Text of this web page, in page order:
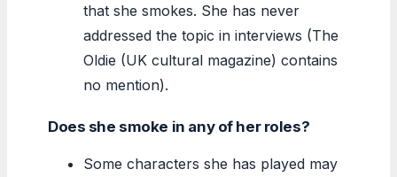
that she smokes. She has never
addressed the topic in interviews (The
Oldie (UK cultural magazine) contains
no mention).
Does she smoke in any of her roles?
Some characters she has played may